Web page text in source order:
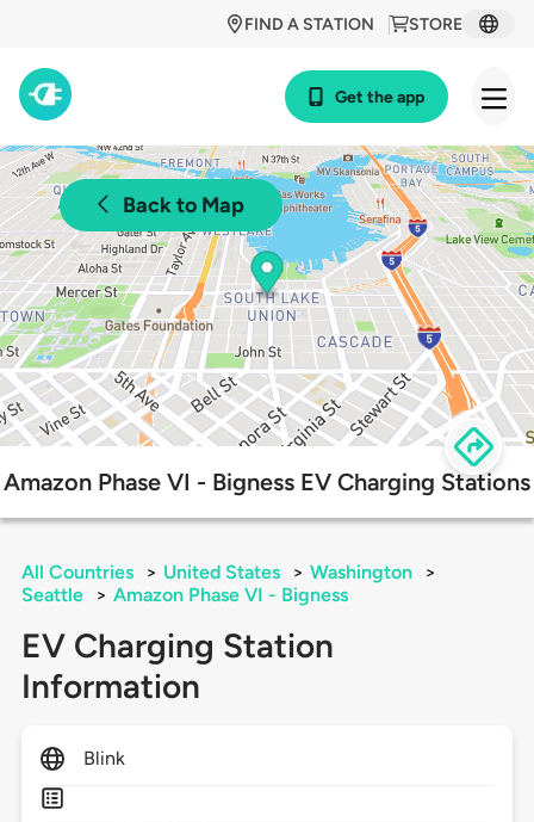
STORE
FIND A STATION
Get the app
Back to Map
Amazon Phase VI - Bigness EV Charging Stations
All Countries > United States > Washington
>
Seattle
> Amazon Phase VI - Bigness
EV Charging Station
Information
Blink